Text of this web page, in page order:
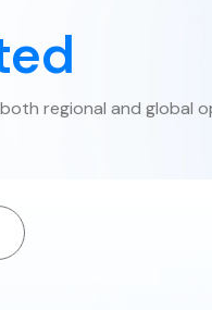
regional and global